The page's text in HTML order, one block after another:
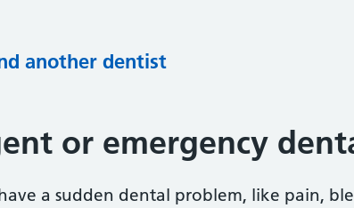
another dentist
or emergency
a sudden dental problem, like pain,